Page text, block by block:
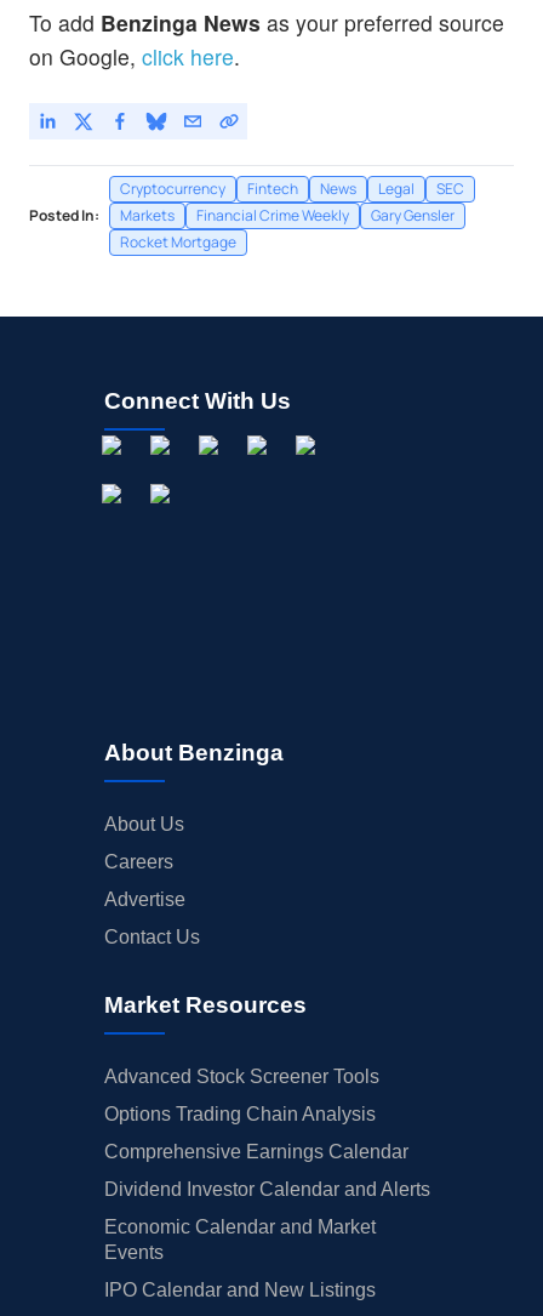
To add Benzinga News as your preferred source
on Google, click here.
Posted In:
Cryptocurrency Fintech News Legal
SEC
Markets
Financial Crime Weekly
Gary Gensler
Rocket Mortgage
Connect With Us
About Benzinga
About Us
Careers
Advertise
Contact Us
Market Resources
Advanced Stock Screener Tools
Options Trading Chain Analysis
Comprehensive Earnings Calendar
Dividend Investor Calendar and Alerts
Economic Calendar and Market
Events
IPO Calendar and New Listings